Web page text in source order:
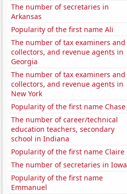
The number of secretaries in
Arkansas
Popularity of the first name Ali
The number of tax examiners and
collectors, and revenue agents in
Georgia
The number of tax examiners and
collectors, and revenue agents in
New York
Popularity of the first name Chase
The number of career/technical
education teachers, secondary
school in Indiana
Popularity of the first name Claire
The number of secretaries in Iowa
Popularity of the first name
Emmanuel